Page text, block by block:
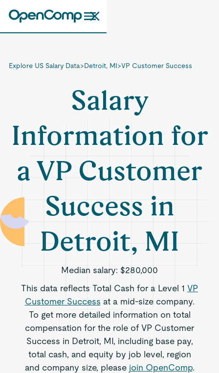
Explore US Salary Data>Detroit, MI>VP Customer Success
Salary
Information for
a VP Customer
Success in
Detroit, MI
Median salary: $280,000
This data reflects Total Cash for a Level 1 VP
Customer Success at a mid-size company.
To get more detailed information on total
compensation for the role of VP Customer
Success in Detroit, MI, including base pay,
total cash, and equity by job level, region
and company size, please join OpenComp.